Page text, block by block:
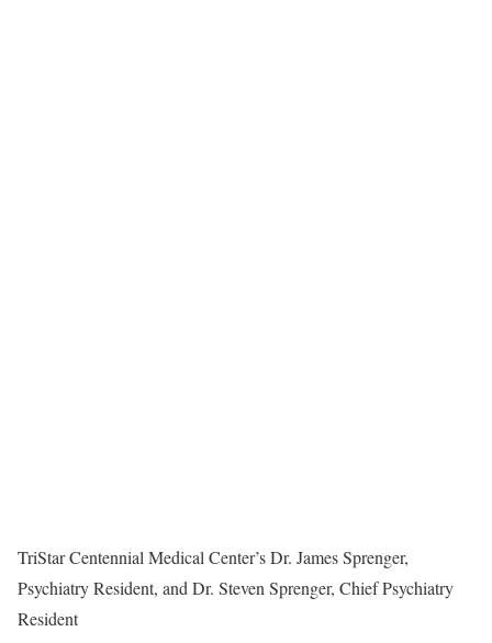
TriStar Centennial Medical Center’s Dr. James Sprenger,
Psychiatry Resident, and Dr. Steven Sprenger, Chief Psychiatry
Resident